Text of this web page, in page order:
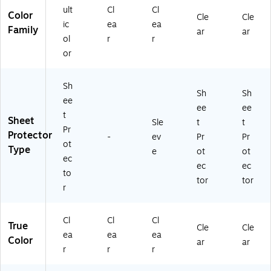
Color
Family
ult
ic
ol
or
Cl
ea
r
Cl
ea
r
Cle
ar
Cle
ar
Sheet
Protector
Type
Sh
ee
t
Pr
ot
ec
to
r
-
Sle
ev
e
Sh
ee
t
Pr
ot
ec
tor
Sh
ee
t
Pr
ot
ec
tor
True
Color
Cl
ea
r
Cl
ea
r
Cl
ea
r
Cle
ar
Cle
ar